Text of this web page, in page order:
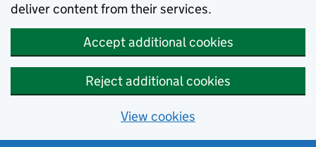
deliver content from their services.
Accept additional cookies
Reject additional cookies
View cookies